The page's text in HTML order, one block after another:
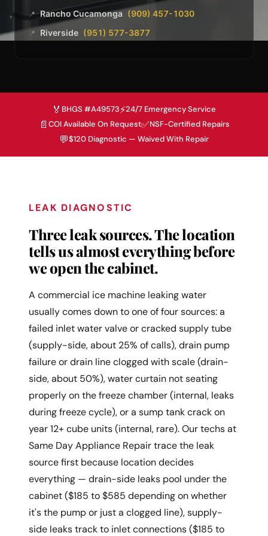
📍 Rancho Cucamonga (909) 457-1030
📍 Riverside (951) 577-3877
🏅 BHGS #A49573⚡24/7 Emergency Service
📄 COI Available On Request✅NSF-Certified Repairs
💬$120 Diagnostic — Waived With Repair
LEAK DIAGNOSTIC
Three leak sources. The location
tells us almost everything before
we open the cabinet.
A commercial ice machine leaking water
usually comes down to one of four sources: a
failed inlet water valve or cracked supply tube
(supply-side, about 25% of calls), drain pump
failure or drain line clogged with scale (drain-
side, about 50%), water curtain not seating
properly on the freeze chamber (internal, leaks
during freeze cycle), or a sump tank crack on
year 12+ cube units (internal, rare). Our techs at
Same Day Appliance Repair trace the leak
source first because location decides
everything — drain-side leaks pool under the
cabinet ($185 to $585 depending on whether
it's the pump or just a clogged line), supply-
side leaks track to inlet connections ($185 to